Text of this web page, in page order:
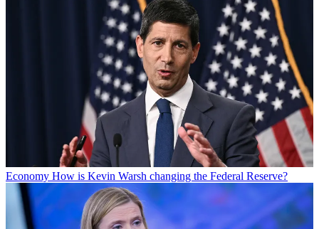
Economy How is Kevin Warsh changing the Federal Reserve?